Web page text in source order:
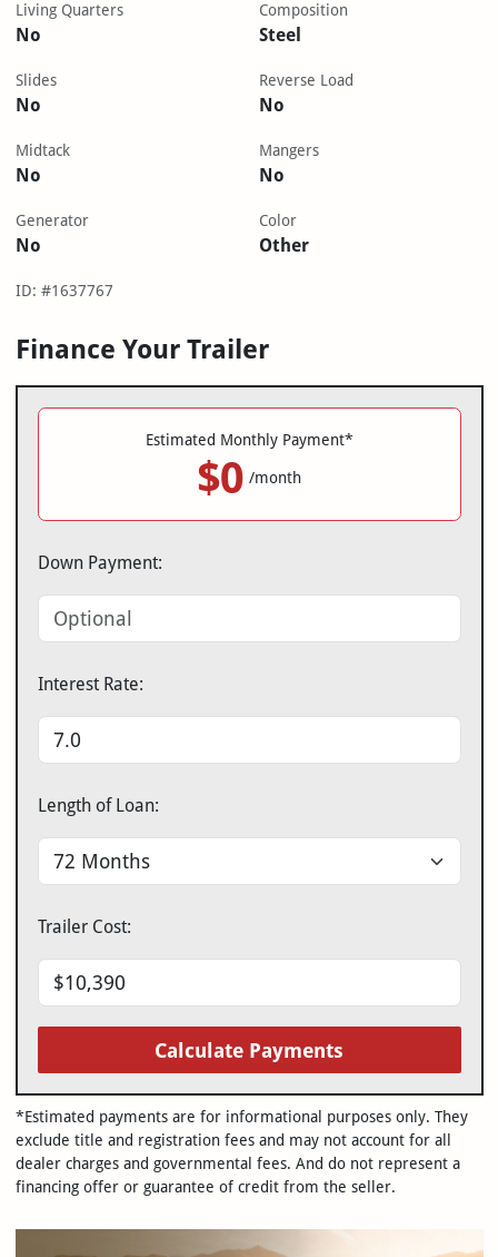
Living Quarters
No
Composition
Steel
Slides
No
Reverse Load
No
Midtack
No
Mangers
No
Generator
No
Color
Other
ID: #1637767
Finance Your Trailer
Estimated Monthly Payment*
$0 /month
Down Payment:
Interest Rate:
Length of Loan:
Trailer Cost:
Calculate Payments
*Estimated payments are for informational purposes only. They
exclude title and registration fees and may not account for all
dealer charges and governmental fees. And do not represent a
financing offer or guarantee of credit from the seller.